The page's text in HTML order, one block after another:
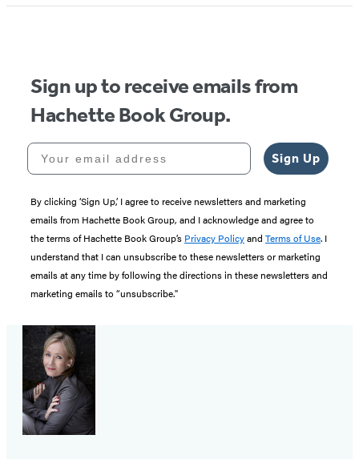
Sign up to receive emails from
Hachette Book Group.
Your email address
Sign Up
By clicking ‘Sign Up,’ I agree to receive newsletters and marketing
emails from Hachette Book Group, and I acknowledge and agree to
the terms of Hachette Book Group’s Privacy Policyand Terms of Use. I
understand that I can unsubscribe to these newsletters or marketing
emails at any time by following the directions in these newsletters and
marketing emails to “unsubscribe."